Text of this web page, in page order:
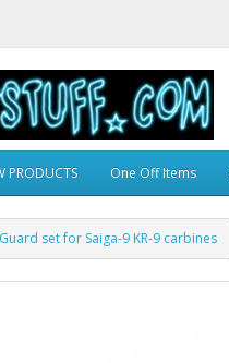
PRODUCTS One Off Items
set for Saiga-9 KR-9 carbines